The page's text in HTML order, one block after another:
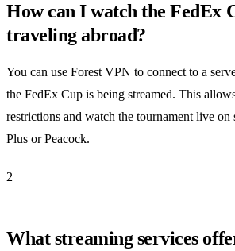
How can I watch the FedEx
traveling abroad?
You can use Forest VPN to connect to a
the FedEx Cup is being streamed. This
restrictions and watch the tournament live on
Plus or Peacock.
2
What streaming services